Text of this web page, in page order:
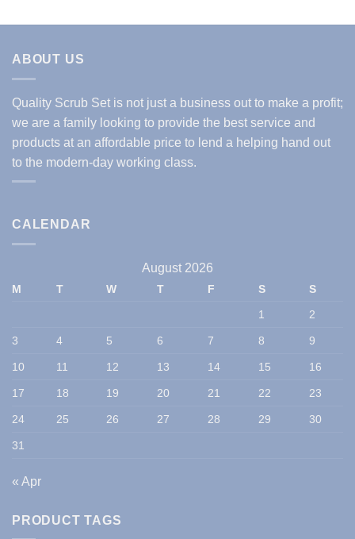
ABOUT US
Quality Scrub Set is not just a business out to make a profit;
we are a family looking to provide the best service and
products at an affordable price to lend a helping hand out
to the modern-day working class.
CALENDAR
August 2026
M T W T F S
S
1
2
3 4 5 6 7 8 9
10 11 12 13 14 15 16
17 18 19 20 21 22 23
24 25 26 27 28 29 30
31
« Apr
PRODUCT TAGS